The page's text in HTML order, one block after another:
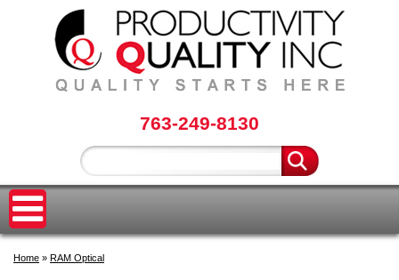
763-249-8130
Home » RAM Optical